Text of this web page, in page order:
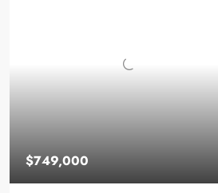
$749,000